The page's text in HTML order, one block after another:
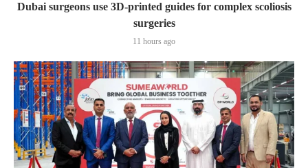
Dubai surgeons use 3D-printed guides for complex scoliosis
surgeries
11 hours ago